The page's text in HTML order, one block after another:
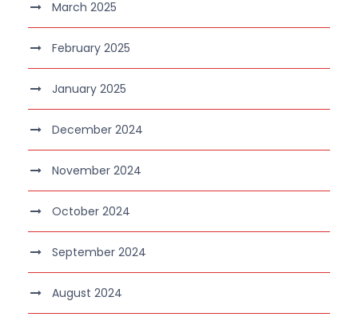
March 2025
February 2025
January 2025
December 2024
November 2024
October 2024
September 2024
August 2024